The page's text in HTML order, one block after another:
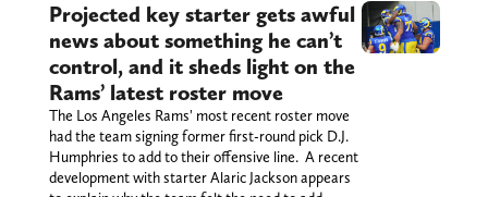
Projected key starter gets awful
news about something he can’t
control, and it sheds light on the
Rams’ latest roster move
The Los Angeles Rams' most recent roster move
had the team signing former first-round pick D.J.
Humphries to add to their offensive line. A recent
development with starter Alaric Jackson appears